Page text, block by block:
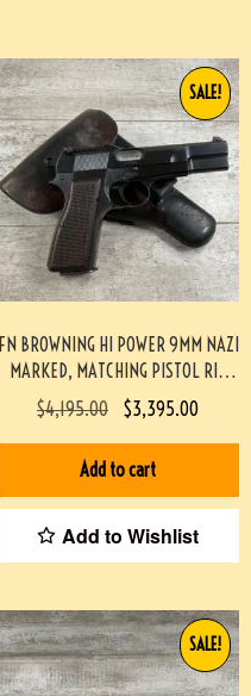
FN BROWNING HI POWER 9MM NAZI
MARKED, MATCHING PISTOL RIG
#3-08076-BDH
SALE!
$4,195.00 $3,395.00
Add to cart
Add to Wishlist
SALE!